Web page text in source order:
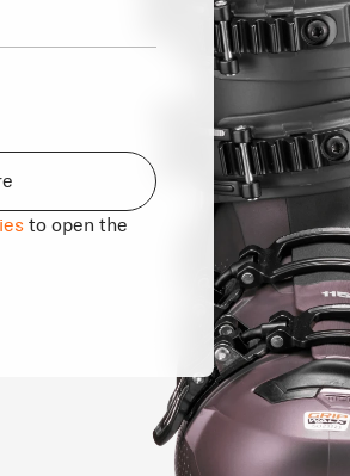
to open the